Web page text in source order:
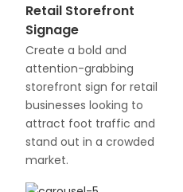
Retail Storefront
Signage
Create a bold and
attention-grabbing
storefront sign for retail
businesses looking to
attract foot traffic and
stand out in a crowded
market.